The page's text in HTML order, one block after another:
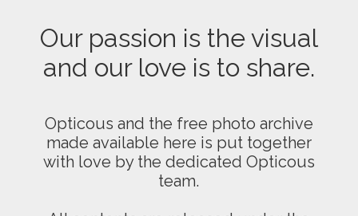
Our passion is the visual
and our love is to share.
Opticous and the free photo archive
made available here is put together
with love by the dedicated Opticous
team.